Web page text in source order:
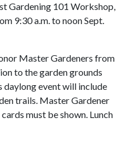
Gardening 101 Workshop,
9:30 a.m. to noon Sept.
Master Gardeners from
to the garden grounds
daylong event will include
trails. Master Gardener
must be shown. Lunch